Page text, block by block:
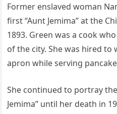
Former enslaved woman
first “Aunt Jemima” at the
1893. Green was a cook
of the city. She was hired to
apron while serving
She continued to portray
Jemima” until her death in